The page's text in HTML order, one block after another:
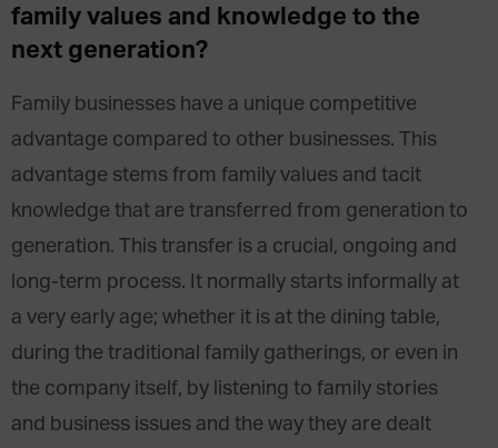
family values and knowledge to the
next generation?
Family businesses have a unique competitive
advantage compared to other businesses. This
advantage stems from family values and tacit
knowledge that are transferred from generation to
generation. This transfer is a crucial, ongoing and
long-term process. It normally starts informally at
a very early age; whether it is at the dining table,
during the traditional family gatherings, or even in
the company itself, by listening to family stories
and business issues and the way they are dealt